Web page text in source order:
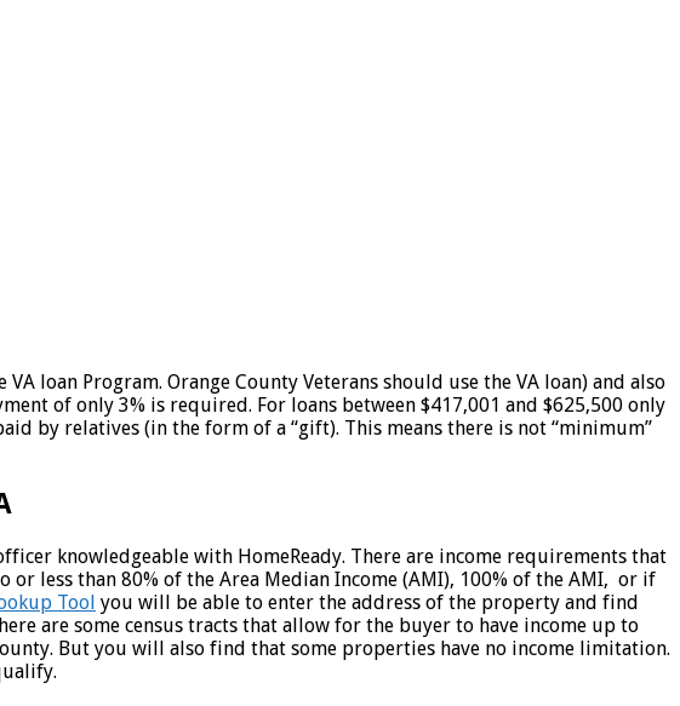
loan Program. Orange County Veterans should use the VA loan) and also
of only 3% is required. For loans between $417,001 and $625,500 only
by relatives (in the form of a “gift). This means there is not “minimum”
knowledgeable with HomeReady. There are income requirements that
less than 80% of the Area Median Income (AMI), 100% of the AMI, or if
Tool you will be able to enter the address of the property and find
are some census tracts that allow for the buyer to have income up to
But you will also find that some properties have no income limitation.